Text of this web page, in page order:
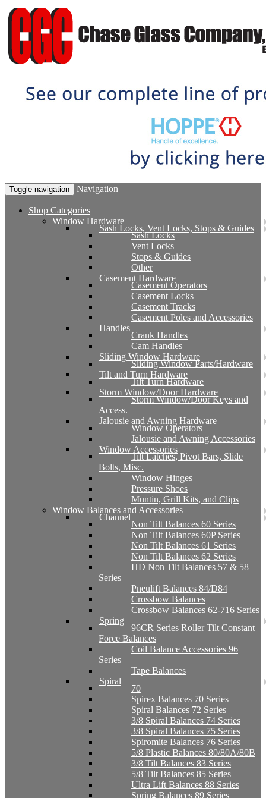
Toggle navigation Navigation
Shop Categories
Window Hardware
Sash Locks, Vent Locks, Stops & Guides
Sash Locks
Vent Locks
Stops & Guides
Other
Casement Hardware
Casement Operators
Casement Locks
Casement Tracks
Casement Poles and Accessories
Handles
Crank Handles
Cam Handles
Sliding Window Hardware
Sliding Window Parts/Hardware
Tilt and Turn Hardware
Tilt Turn Hardware
Storm Window/Door Hardware
Storm Window/Door Keys and
Access.
Jalousie and Awning Hardware
Window Operators
Jalousie and Awning Accessories
Window Accessories
Tilt Latches, Pivot Bars, Slide
Bolts, Misc.
Window Hinges
Pressure Shoes
Muntin, Grill Kits, and Clips
Window Balances and Accessories
Channel
Non Tilt Balances 60 Series
Non Tilt Balances 60P Series
Non Tilt Balances 61 Series
Non Tilt Balances 62 Series
HD Non Tilt Balances 57 & 58
Series
Pneulift Balances 84/D84
Crossbow Balances
Crossbow Balances 62-716 Series
Spring
96CR Series Roller Tilt Constant
Force Balances
Coil Balance Accessories 96
Series
Tape Balances
Spiral
70
Spirex Balances 70 Series
Spiral Balances 72 Series
3/8 Spiral Balances 74 Series
3/8 Spiral Balances 75 Series
Spiromite Balances 76 Series
5/8 Plastic Balances 80/80A/80B
3/8 Tilt Balances 83 Series
5/8 Tilt Balances 85 Series
Ultra Lift Balances 88 Series
Spring Balances 89 Series